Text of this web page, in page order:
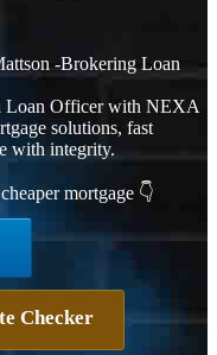
Loan Officer with NEXA
solutions, fast
with integrity.
mortgage 👇
Checker